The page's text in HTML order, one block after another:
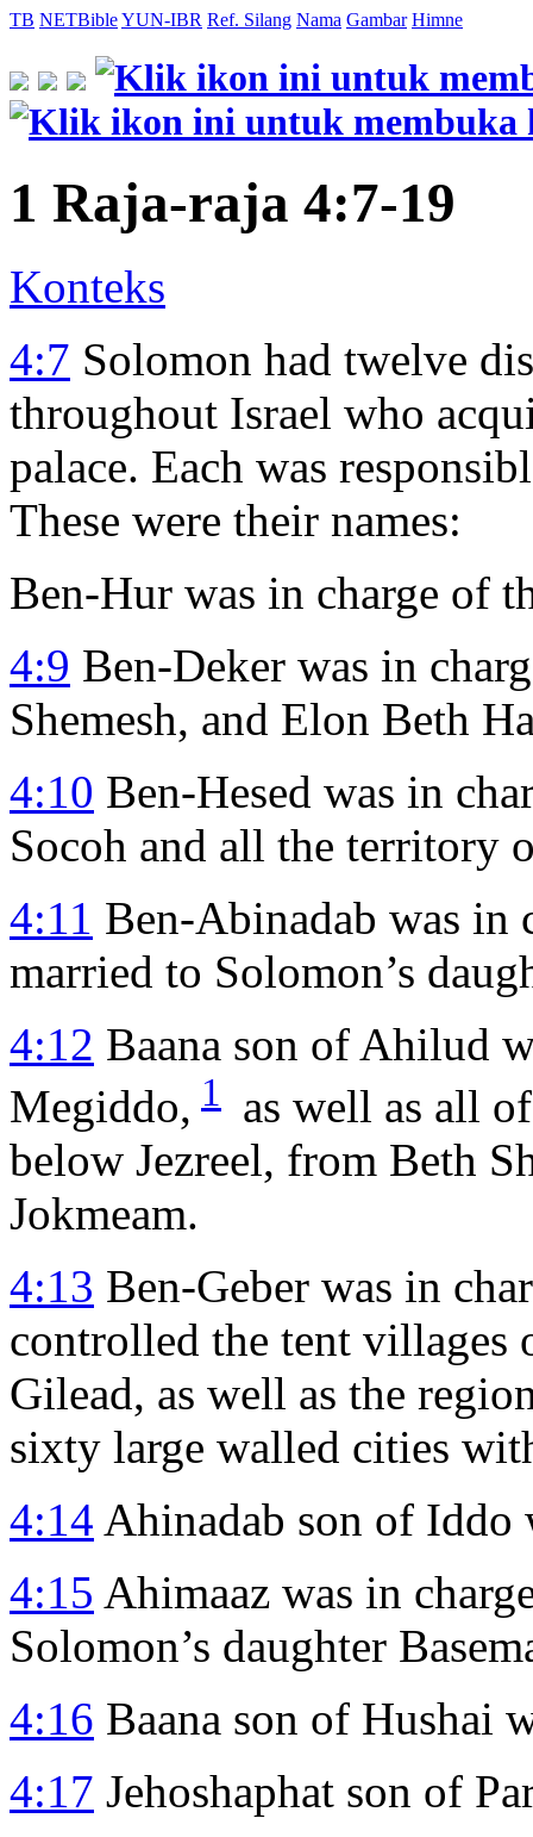
TB NETBibleYUN-IBR Ref. Silang Nama Gambar Himne
1 Raja-raja 4:7-19
Konteks
4:7 Solomon had twelve
throughout Israel who
palace. Each was
These were their names:
Ben-Hur was in charge of
4:9 Ben-Deker was in
Shemesh, and Elon Beth
4:10 Ben-Hesed was in
Socoh and all the territory
4:11 Ben-Abinadab was in
married to Solomon’s
4:12 Baana son of Ahilud
Megiddo, 1 as well as all
below Jezreel, from Beth
Jokmeam.
4:13 Ben-Geber was in
controlled the tent villages
Gilead, as well as the
sixty large walled cities
4:14 Ahinadab son of Iddo
4:15 Ahimaaz was in
Solomon’s daughter
4:16 Baana son of Hushai
4:17 Jehoshaphat son of